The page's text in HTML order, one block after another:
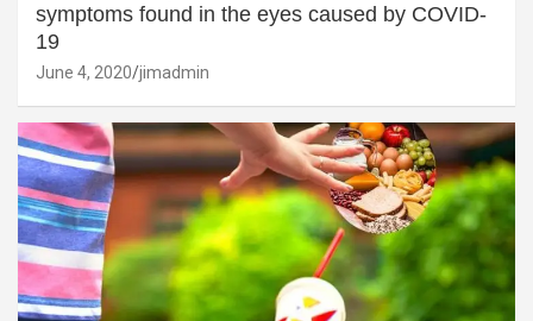
symptoms found in the eyes caused by COVID-
19
June 4, 2020 jimadmin